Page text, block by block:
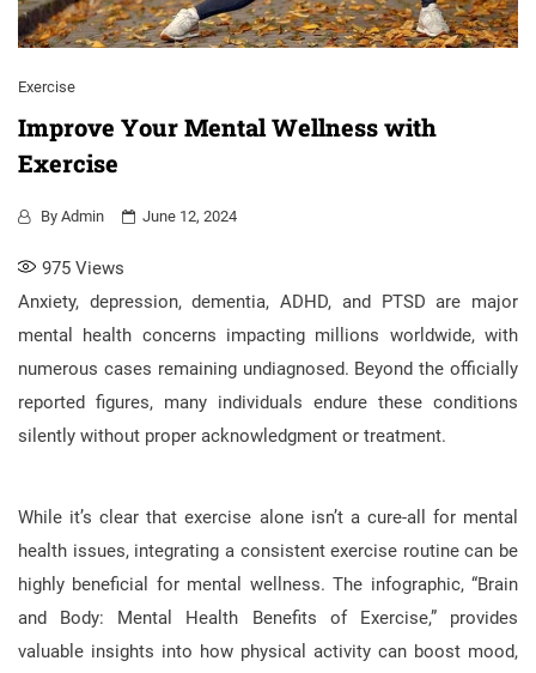
Exercise
Improve Your Mental Wellness with
Exercise
By Admin June 12, 2024
975 Views
Anxiety, depression, dementia, ADHD, and PTSD are major
mental health concerns impacting millions worldwide, with
numerous cases remaining undiagnosed. Beyond the officially
reported figures, many individuals endure these conditions
silently without proper acknowledgment or treatment.
While it’s clear that exercise alone isn’t a cure-all for mental
health issues, integrating a consistent exercise routine can be
highly beneficial for mental wellness. The infographic, “Brain
and Body: Mental Health Benefits of Exercise,” provides
valuable insights into how physical activity can boost mood,